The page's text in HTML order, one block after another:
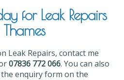
for Leak Repairs
Leak Repairs, contact me
07836 772 066. You can also
the enquiry form on the